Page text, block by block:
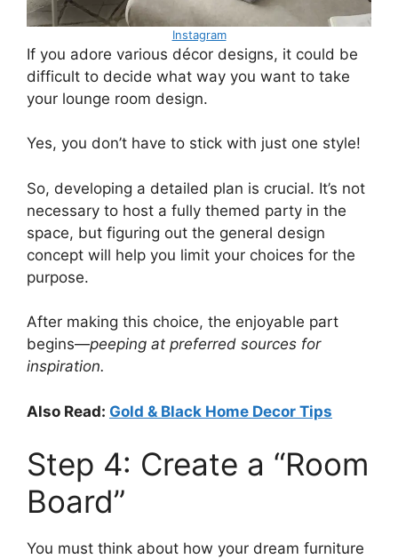
Instagram
If you adore various décor designs, it could be
difficult to decide what way you want to take
your lounge room design.
Yes, you don’t have to stick with just one style!
So, developing a detailed plan is crucial. It’s not
necessary to host a fully themed party in the
space, but figuring out the general design
concept will help you limit your choices for the
purpose.
After making this choice, the enjoyable part
begins—peeping at preferred sources for
inspiration.
Also Read: Gold & Black Home Decor Tips
Step 4: Create a “Room
Board”
You must think about how your dream furniture